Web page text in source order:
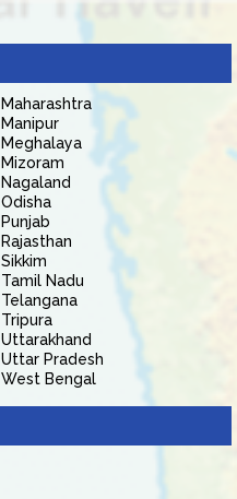
Maharashtra
Manipur
Meghalaya
Mizoram
Nagaland
Odisha
Punjab
Rajasthan
Sikkim
Tamil Nadu
Telangana
Tripura
Uttarakhand
Uttar Pradesh
West Bengal